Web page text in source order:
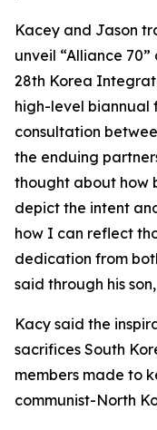
Kacey and Jason
unveil “Alliance
28th Korea
high-level biannual
consultation
the enduing
thought about how
depict the intent
how I can reflect
dedication from
said through his
Kacy said the
sacrifices South
members made to
communist-North